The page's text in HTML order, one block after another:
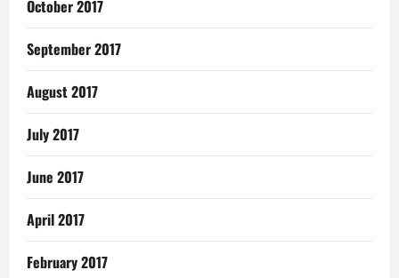
October 2017
September 2017
August 2017
July 2017
June 2017
April 2017
February 2017